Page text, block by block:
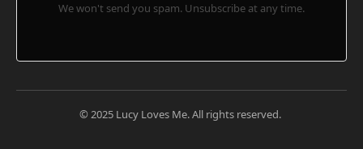
We won't send you spam. Unsubscribe at any time.
© 2025 Lucy Loves Me. All rights reserved.